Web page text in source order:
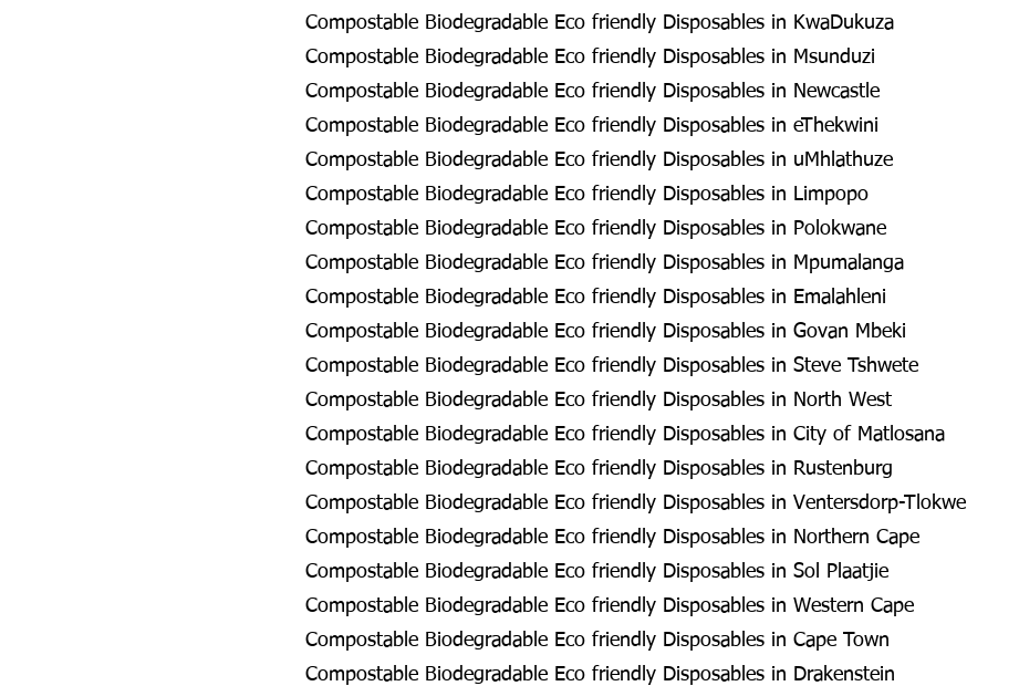
Compostable Biodegradable Eco friendly Disposables in KwaDukuza
Compostable Biodegradable Eco friendly Disposables in Msunduzi
Compostable Biodegradable Eco friendly Disposables in Newcastle
Compostable Biodegradable Eco friendly Disposables in eThekwini
Compostable Biodegradable Eco friendly Disposables in uMhlathuze
Compostable Biodegradable Eco friendly Disposables in Limpopo
Compostable Biodegradable Eco friendly Disposables in Polokwane
Compostable Biodegradable Eco friendly Disposables in Mpumalanga
Compostable Biodegradable Eco friendly Disposables in Emalahleni
Compostable Biodegradable Eco friendly Disposables in Govan Mbeki
Compostable Biodegradable Eco friendly Disposables in Steve Tshwete
Compostable Biodegradable Eco friendly Disposables in North West
Compostable Biodegradable Eco friendly Disposables in City of Matlosana
Compostable Biodegradable Eco friendly Disposables in Rustenburg
Compostable Biodegradable Eco friendly Disposables in Ventersdorp-Tlokwe
Compostable Biodegradable Eco friendly Disposables in Northern Cape
Compostable Biodegradable Eco friendly Disposables in Sol Plaatjie
Compostable Biodegradable Eco friendly Disposables in Western Cape
Compostable Biodegradable Eco friendly Disposables in Cape Town
Compostable Biodegradable Eco friendly Disposables in Drakenstein